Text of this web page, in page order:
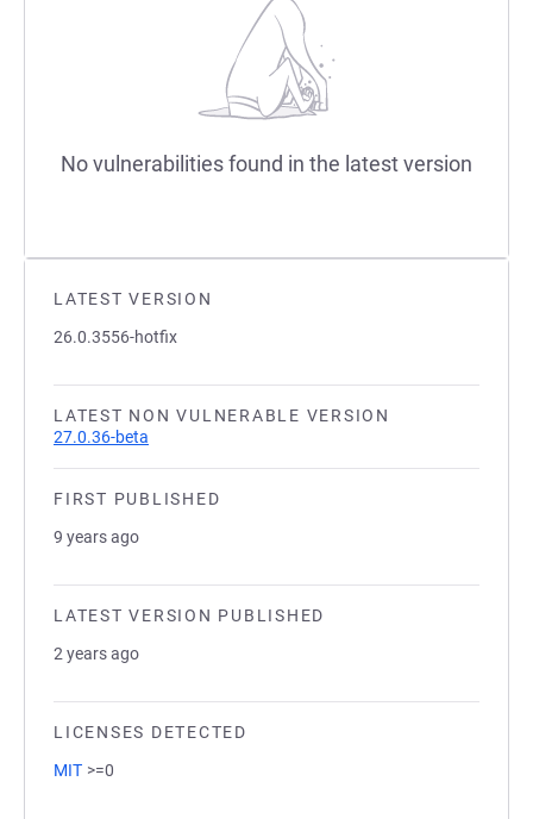
LATEST VERSION
26.0.3556-hotfix
LATEST NON VULNERABLE VERSION
27.0.36-beta
FIRST PUBLISHED
9 years ago
LATEST VERSION PUBLISHED
2 years ago
LICENSES DETECTED
MIT >=0
No vulnerabilities found in the latest version